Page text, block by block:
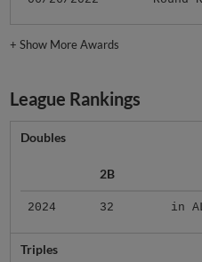
+Show More Awards
League Rankings
Doubles
2B
2024 32 in
Triples